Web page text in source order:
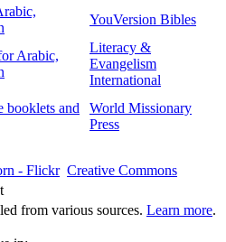
YouVersion Bibles
Arabic,
Literacy &
Evangelism
International
booklets and
World Missionary
Press
- Flickr Creative Commons
from various sources. Learn more.